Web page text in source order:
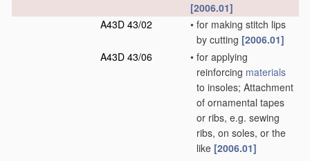
[2006.01]
A43D 43/02
• for making stitch lips
by cutting [2006.01]
A43D 43/06
• for applying
reinforcing materials
to insoles; Attachment
of ornamental tapes
or ribs, e.g. sewing
ribs, on soles, or the
like [2006.01]